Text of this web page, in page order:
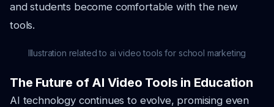
and students become comfortable with the new
tools.
Illustration related to ai video tools for school marketing
The Future of AI Video Tools in Education
AI technology continues to evolve, promising even